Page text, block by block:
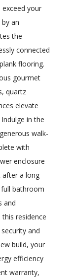
exceed your
an
the
connected
flooring.
gourmet
quartz
elevate
in the
walk-
with
enclosure
after a long
bathroom
and
residence
and
build, your
efficiency
warranty,